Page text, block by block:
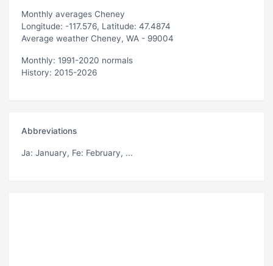
Monthly averages Cheney
Longitude: -117.576, Latitude: 47.4874
Average weather Cheney, WA - 99004
Monthly: 1991-2020 normals
History: 2015-2026
Abbreviations
Ja: January, Fe: February, ...